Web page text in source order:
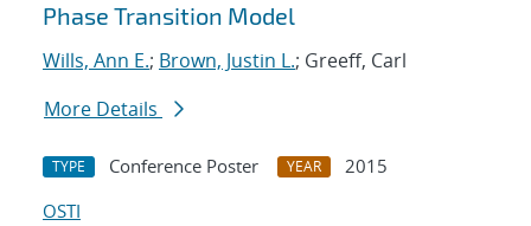
Phase Transition Model
Wills, Ann E.; Brown, Justin L.; Greeff, Carl
More Details
TYPE Conference Poster YEAR
2015
OSTI